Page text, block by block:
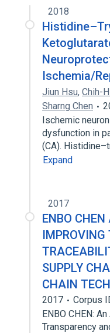
2018
Ischemia/
Jiun Hsu, Chih-
Sharng Chen
Ischemic
dysfunction in
(CA).
Expand
2017
ENBO
IMPROVING
SUPPLY
CHAIN
2017
Corpus
ENBO CHEN:
Transparency